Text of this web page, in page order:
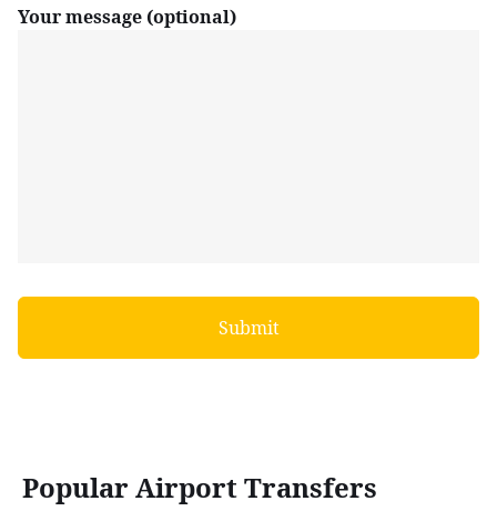
Your message (optional)
Popular Airport Transfers